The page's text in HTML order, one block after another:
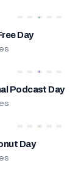
Day
Podcast Day
Day